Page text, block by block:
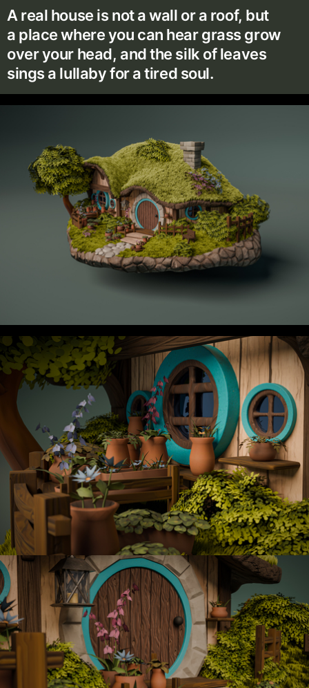
A real house is not a wall or a roof, but
a place where you can hear grass grow
over your head, and the silk of leaves
sings a lullaby for a tired soul.